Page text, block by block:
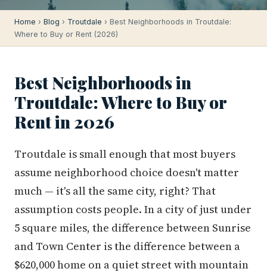
Home › Blog › Troutdale › Best Neighborhoods in Troutdale:
Where to Buy or Rent (2026)
Best Neighborhoods in
Troutdale: Where to Buy or
Rent in 2026
Troutdale is small enough that most buyers
assume neighborhood choice doesn't matter
much — it's all the same city, right? That
assumption costs people. In a city of just under
5 square miles, the difference between Sunrise
and Town Center is the difference between a
$620,000 home on a quiet street with mountain